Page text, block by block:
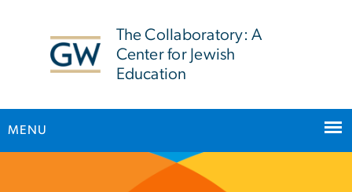
The Collaboratory: A
Center for Jewish
Education
MENU
Main Bootstrap Navigation